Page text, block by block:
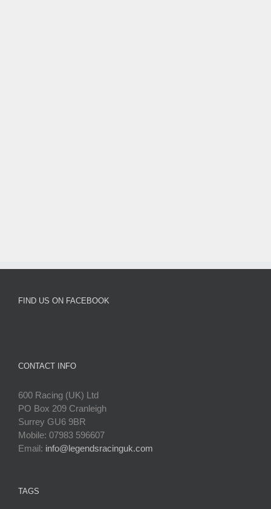
FIND US ON FACEBOOK
CONTACT INFO
600 Racing (UK) Ltd
PO Box 209 Cranleigh
Surrey GU6 9BR
Mobile: 07983 596607
Email: info@legendsracinguk.com
TAGS